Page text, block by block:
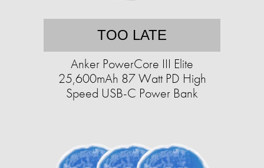
TOO LATE
Anker PowerCore III Elite
25,600mAh 87 Watt PD High
Speed USB-C Power Bank